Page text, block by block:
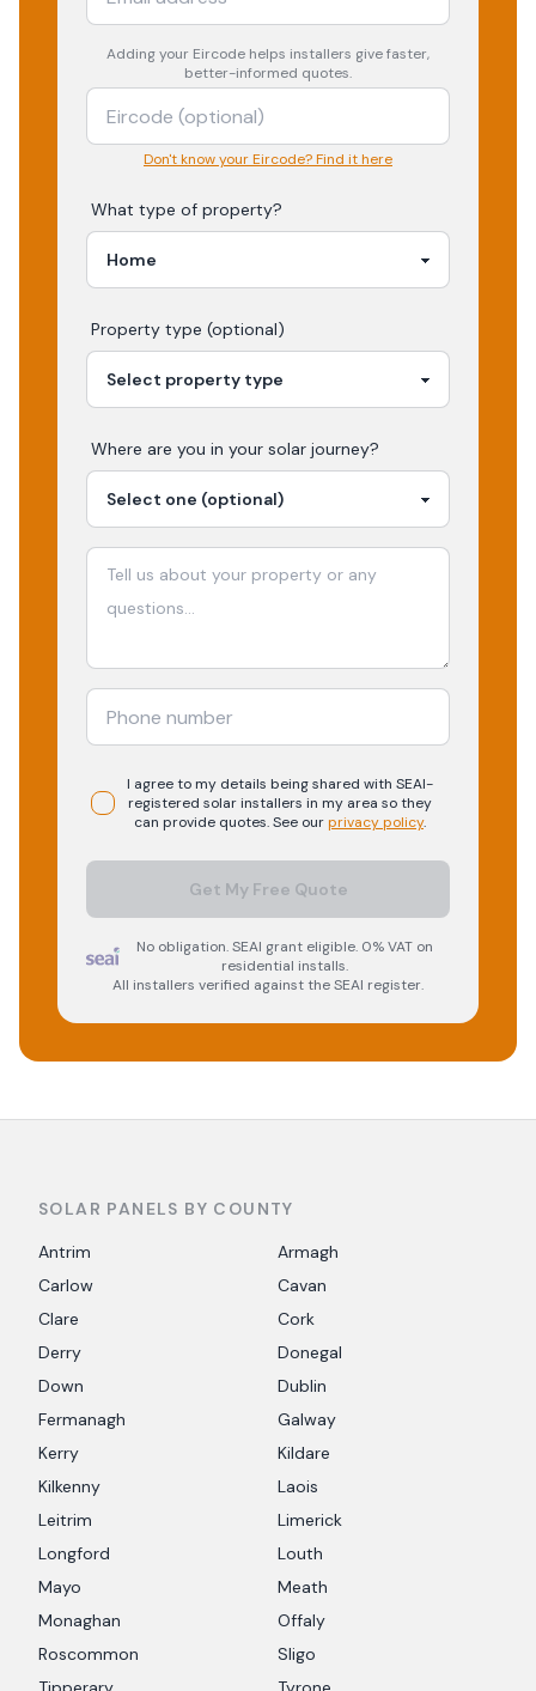
Adding your Eircode helps installers give faster,
better-informed quotes.
Don't know your Eircode? Find it here
What type of property?
Property type (optional)
Where are you in your solar journey?
I agree to my details being shared with SEAI-
registered solarinstallers in my area so they
can provide quotes. See ourprivacy policy.
Get My Free Quote
No obligation. SEAI grant eligible. 0% VAT on
residential installs.
All installers verified against the SEAI register.
SOLAR PANELS BY COUNTY
Antrim
Armagh
Carlow
Cavan
Clare
Cork
Derry
Donegal
Down
Dublin
Fermanagh
Galway
Kerry
Kildare
Kilkenny
Laois
Leitrim
Limerick
Longford
Louth
Mayo
Meath
Monaghan
Offaly
Roscommon
Sligo